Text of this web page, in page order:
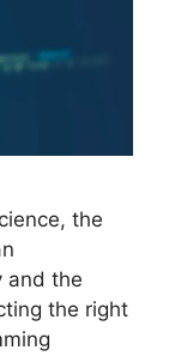
the
and the
the right